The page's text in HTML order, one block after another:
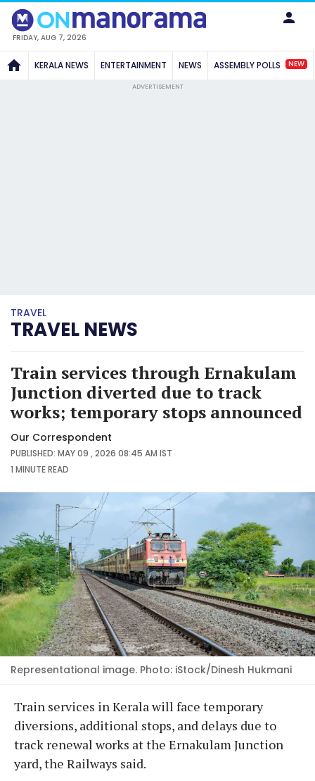
FRIDAY, AUG 7, 2026
KERALA NEWS ENTERTAINMENT NEWS ASSEMBLY POLLS NEW
ADVERTISEMENT
TRAVEL
TRAVEL NEWS
Train services through Ernakulam
Junction diverted due to track
works; temporary stops announced
Our Correspondent
PUBLISHED: MAY 09 , 2026 08:45 AM IST
1 MINUTEREAD
Representational image. Photo: iStock/Dinesh Hukmani
Train services in Kerala will face temporary
diversions, additional stops, and delays due to
track renewal works at the Ernakulam Junction
yard, the Railways said.